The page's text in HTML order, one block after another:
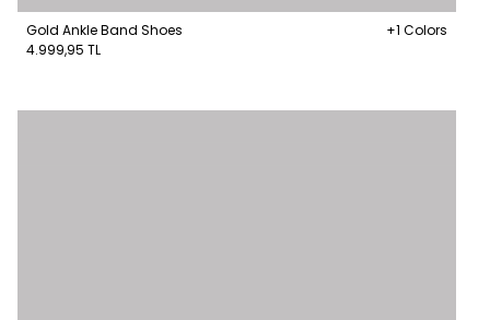
Gold Ankle Band Shoes
+1 Colors
4.999,95 TL